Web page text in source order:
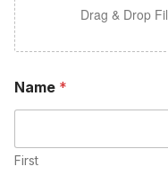
Drag & Drop
Name *
First